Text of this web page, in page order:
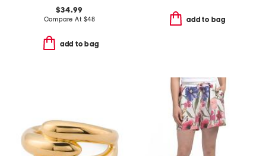
$34.99
Compare At $48
add to bag
add to bag